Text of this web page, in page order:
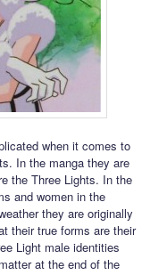
when it comes to
In the manga they are
the Three Lights. In the
and women in the
they are originally
their true forms are their
Light male identities
at the end of the